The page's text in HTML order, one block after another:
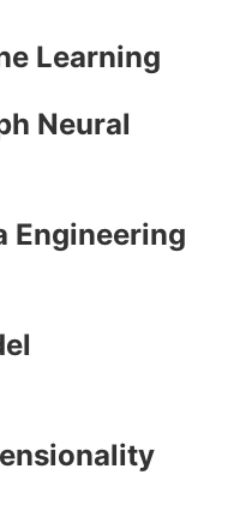
Learning
Neural
Engineering